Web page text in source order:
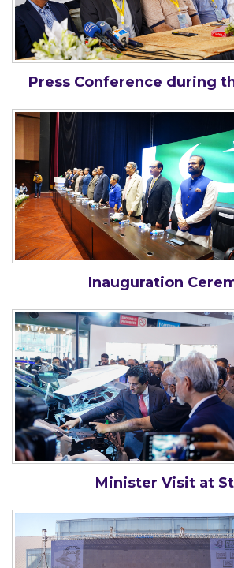
Press Conference during
Inauguration
Minister Visit at